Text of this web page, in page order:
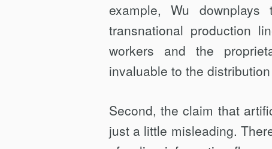
example, Wu
transnational production
workers and the
invaluable to the
Second, the claim that
just a little misleading.